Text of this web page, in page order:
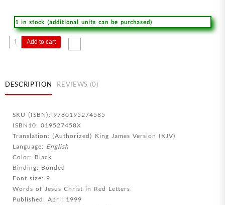
1 in stock (additional units can be purchased)
Old
Classic
Edition
Add to cart
DESCRIPTION REVIEWS (0)
SKU (ISBN): 9780195274585
ISBN10: 019527458X
Translation: (Authorized) King James Version (KJV)
Language: English
Color: Black
Binding: Bonded
Font size: 9
Words of Jesus Christ in Red Letters
Published: April 1999